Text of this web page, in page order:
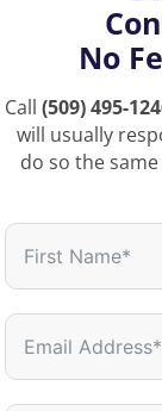
No
Call (509) 495-
will usually
do so the